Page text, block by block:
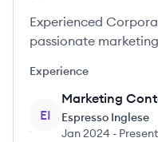
Experienced
passionate
Experience
EI
Marketing
Espresso Inglese
Jan 2024 - Present